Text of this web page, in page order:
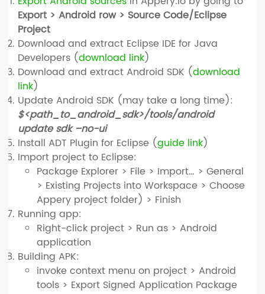
Export > Android row > Source Code/Eclipse
Project
Download and extract Eclipse IDE for Java
Developers (download link)
Download and extract Android SDK (download
link)
Update Android SDK (may take a long time):
$<path_to_android_sdk>/tools/android
update sdk –no-ui
Install ADT Plugin for Eclipse (guide link)
Import project to Eclipse:
Package Explorer > File > Import… > General
> Existing Projects into Workspace > Choose
Appery project folder) > Finish
Running app:
Right-click project > Run as > Android
application
Building APK:
invoke context menu on project > Android
tools > Export Signed Application Package